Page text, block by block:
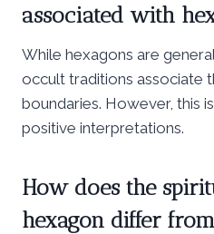
associated with
While hexagons are
occult traditions associate
boundaries. However, this
positive interpretations.
How does the
hexagon differ